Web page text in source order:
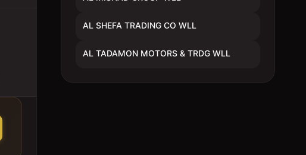
AL SHEFA TRADING CO WLL
AL TADAMON MOTORS & TRDG WLL